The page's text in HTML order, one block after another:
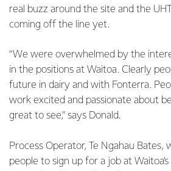
real buzz around the site and the
coming off the line yet.
“We were overwhelmed by the
in the positions at Waitoa. Clearly
future in dairy and with Fonterra.
work excited and passionate about
great to see,” says Donald.
Process Operator, Te Ngahau Bates,
people to sign up for a job at